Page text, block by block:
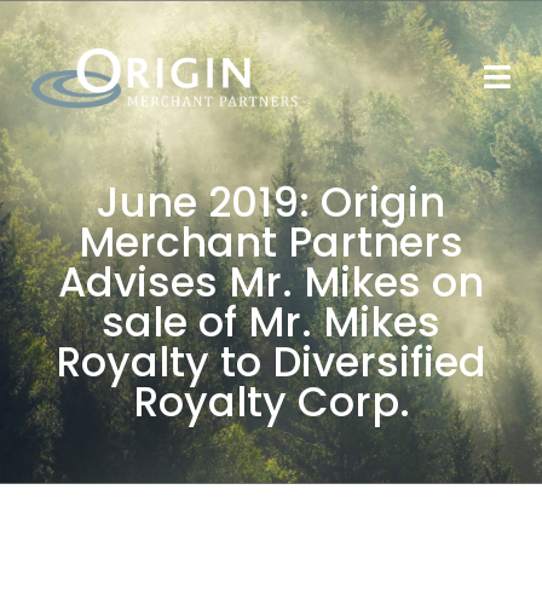
June 2019: Origin
Merchant Partners
Advises Mr. Mikes on
sale of Mr. Mikes
Royalty to Diversified
Royalty Corp.